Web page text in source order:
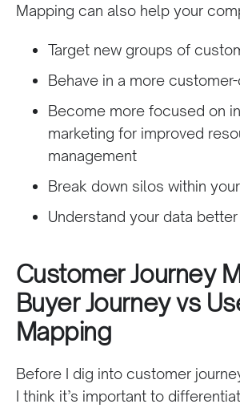
Mapping can also help your
Target new groups of
Behave in a more
Become more focused on
marketing for improved
management
Break down silos within
Understand your data better
Customer Journey
Buyer Journey vs
Mapping
Before I dig into customer
I think it’s important to